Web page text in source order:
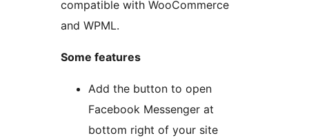
compatible with WooCommerce
and WPML.
Some features
Add the button to open
Facebook Messenger at
bottom right of your site